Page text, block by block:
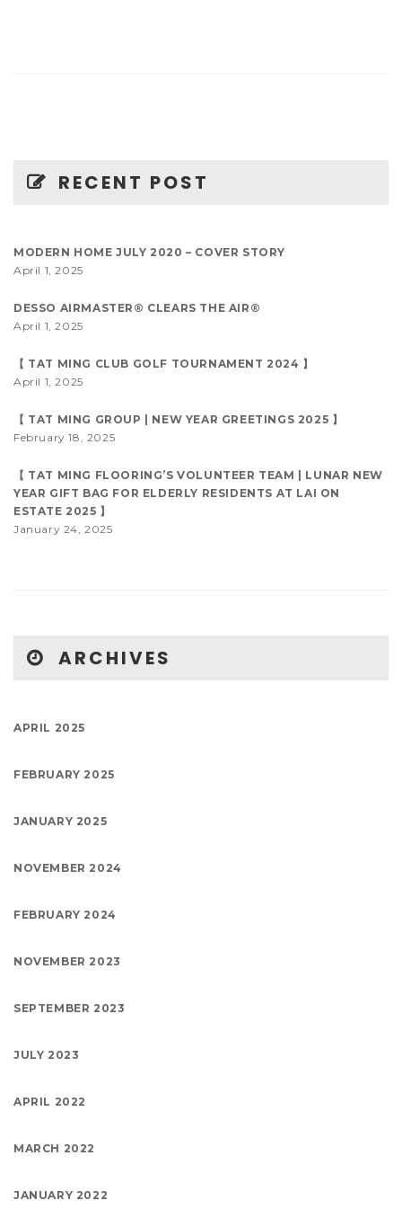
RECENT POST
MODERN HOME JULY 2020 – COVER STORY
April 1, 2025
DESSO AIRMASTER® CLEARS THE AIR®
April 1, 2025
【 TAT MING CLUB GOLF TOURNAMENT 2024 】
April 1, 2025
【 TAT MING GROUP | NEW YEAR GREETINGS 2025 】
February 18, 2025
【 TAT MING FLOORING’S VOLUNTEER TEAM | LUNAR NEW
YEAR GIFT BAG FOR ELDERLY RESIDENTS AT LAI ON
ESTATE 2025 】
January 24, 2025
ARCHIVES
APRIL 2025
FEBRUARY 2025
JANUARY 2025
NOVEMBER 2024
FEBRUARY 2024
NOVEMBER 2023
SEPTEMBER 2023
JULY 2023
APRIL 2022
MARCH 2022
JANUARY 2022